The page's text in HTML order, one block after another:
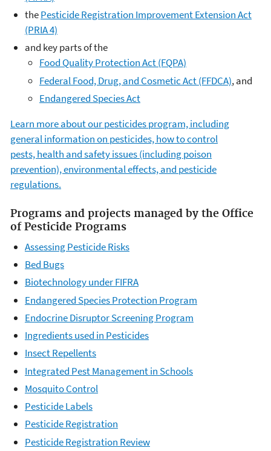
thePesticide Registration Improvement Extension Act
(PRIA 4)
and key parts of the
Food Quality Protection Act (FQPA)
Federal Food, Drug, and Cosmetic Act (FFDCA), and
Endangered Species Act
Learn more about our pesticides program, including
general information on pesticides, how to control
pests, health and safety issues (including poison
prevention), environmental effects, and pesticide
regulations.
Programs and projects managed by the Office
of Pesticide Programs
Assessing Pesticide Risks
Bed Bugs
Biotechnology under FIFRA
Endangered Species Protection Program
Endocrine Disruptor Screening Program
Ingredients used in Pesticides
Insect Repellents
Integrated Pest Management in Schools
Mosquito Control
Pesticide Labels
Pesticide Registration
Pesticide Registration Review